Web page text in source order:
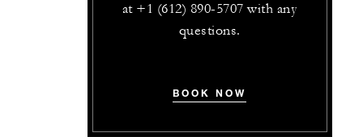
at +1 (612) 890-5707 with any
questions.
BOOK NOW